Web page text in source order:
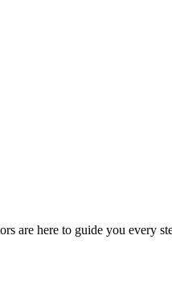
are here to guide you every